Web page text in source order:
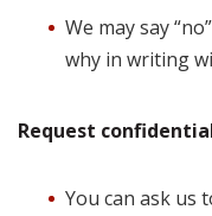
We may say
why in writing
Request
You can ask us